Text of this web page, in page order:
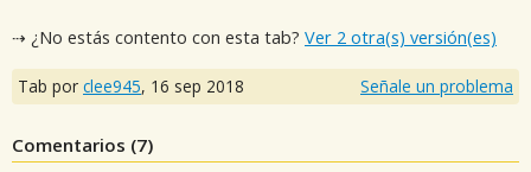
⇢ ¿No estás contento con esta tab? Ver 2 otra(s) versión(es)
Tab por clee945, 16 sep 2018 Señale un problema
Comentarios (7)